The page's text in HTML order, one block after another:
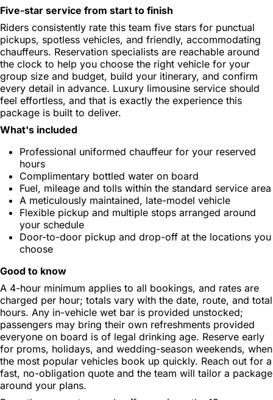
Five-star service from start to finish
Riders consistently rate this team five stars for punctual
pickups, spotless vehicles, and friendly, accommodating
chauffeurs. Reservation specialists are reachable around
the clock to help you choose the right vehicle for your
group size and budget, build your itinerary, and confirm
every detail in advance. Luxury limousine service should
feel effortless, and that is exactly the experience this
package is built to deliver.
What's included
Professional uniformed chauffeur for your reserved
hours
Complimentary bottled water on board
Fuel, mileage and tolls within the standard service area
A meticulously maintained, late-model vehicle
Flexible pickup and multiple stops arranged around
your schedule
Door-to-door pickup and drop-off at the locations you
choose
Good to know
A 4-hour minimum applies to all bookings, and rates are
charged per hour; totals vary with the date, route, and total
hours. Any in-vehicle wet bar is provided unstocked;
passengers may bring their own refreshments provided
everyone on board is of legal drinking age. Reserve early
for proms, holidays, and wedding-season weekends, when
the most popular vehicles book up quickly. Reach out for a
fast, no-obligation quote and the team will tailor a package
around your plans.